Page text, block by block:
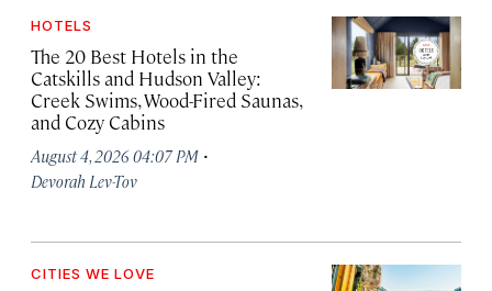
HOTELS
The 20 Best Hotels in the
Catskills and Hudson Valley:
Creek Swims, Wood-Fired Saunas,
and Cozy Cabins
August 4, 2026 04:07 PM ·
Devorah Lev-Tov
CITIES WE LOVE